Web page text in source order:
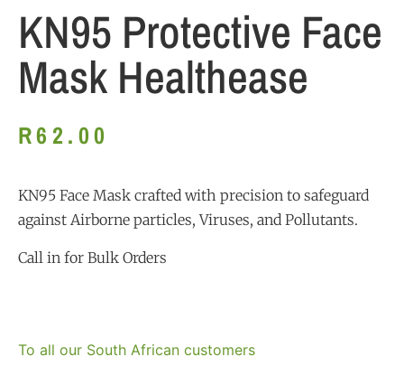
KN95 Protective Face
Mask Healthease
R62.00
KN95 Face Mask crafted with precision to safeguard
against Airborne particles, Viruses, and Pollutants.
Call in for Bulk Orders
To all our South African customers